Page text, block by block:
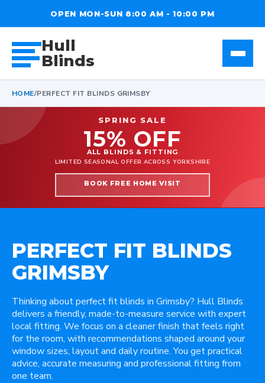
OPEN MON-SUN 8:00 AM - 10:00 PM
Hull
Blinds
HOME/PERFECT FIT BLINDS GRIMSBY
SPRING SALE
15% OFF
ALL BLINDS & FITTING
LIMITED SEASONAL OFFER ACROSS YORKSHIRE
BOOK FREE HOME VISIT
PERFECT FIT BLINDS
GRIMSBY
Thinking about perfect fit blinds in Grimsby? Hull Blinds
delivers a friendly, made-to-measure service with expert
local fitting. We focus on a cleaner finish that feels right
for the room, with recommendations shaped around your
window sizes, layout and daily routine. You get practical
advice, accurate measuring and professional fitting from
one team.